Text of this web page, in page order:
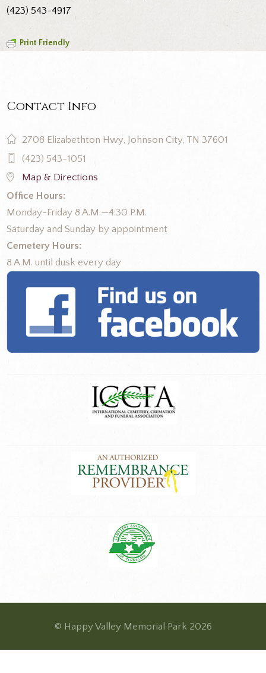
(423) 543-4917
Print Friendly
Contact Info
2708 Elizabethton Hwy, Johnson City, TN 37601
(423) 543-1051
Map & Directions
Office Hours:
Monday-Friday 8 A.M.—4:30 P.M.
Saturday and Sunday by appointment
Cemetery Hours:
8 A.M. until dusk every day
© Happy Valley Memorial Park 2026